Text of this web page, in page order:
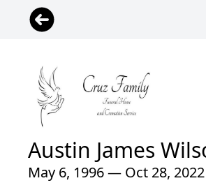
Austin James
May 6, 1996 — Oct 28, 2022